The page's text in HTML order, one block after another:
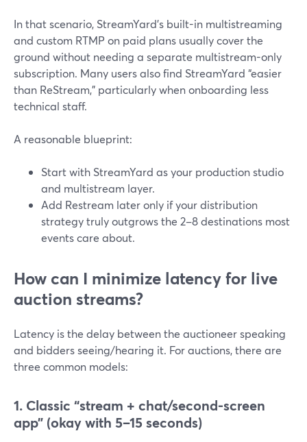
In that scenario, StreamYard’s built-in multistreaming
and custom RTMP on paid plans usually cover the
ground without needing a separate multistream-only
subscription. Many users also find StreamYard “easier
than ReStream,” particularly when onboarding less
technical staff.
A reasonable blueprint:
Start with StreamYard as your production studio
and multistream layer.
Add Restream later only if your distribution
strategy truly outgrows the 2–8 destinations most
events care about.
How can I minimize latency for live
auction streams?
Latency is the delay between the auctioneer speaking
and bidders seeing/hearing it. For auctions, there are
three common models:
1. Classic “stream + chat/second-screen
app” (okay with 5–15 seconds)